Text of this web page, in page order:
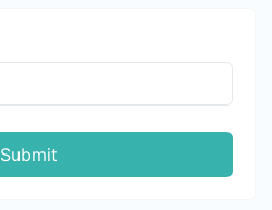
Submit